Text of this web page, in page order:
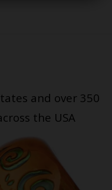
and over 350
the USA